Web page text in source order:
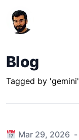
Blog
Tagged by 'gemini'
Published on
Mar 29, 2026 -